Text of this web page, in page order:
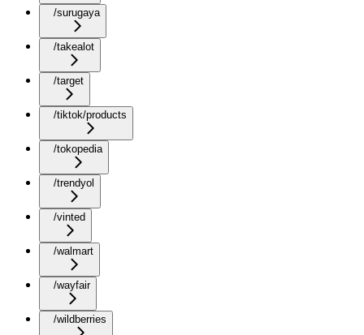
/surugaya
/takealot
/target
/tiktok/products
/tokopedia
/trendyol
/vinted
/walmart
/wayfair
/wildberries